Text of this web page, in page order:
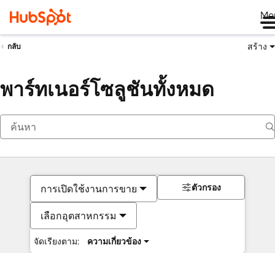
กลับ สร้าง
พาร์ทเนอร์โซลูชันทั้งหมด
การเปิดใช้งานการขาย
เลือกอุตสาหกรรม
จัดเรียงตาม: ความเกี่ยวข้อง
ตัวกรอง